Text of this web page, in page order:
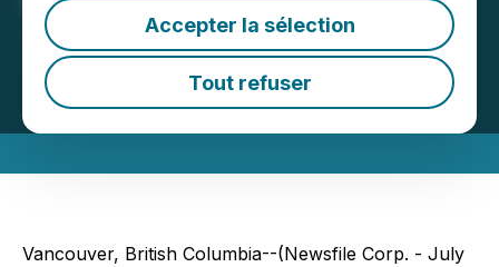
Accepter la sélection
Tout refuser
July 31, 2019 12:50 PM EDT | Source:Starcore
International Mines Ltd.
Vancouver, British Columbia--(Newsfile Corp. - July